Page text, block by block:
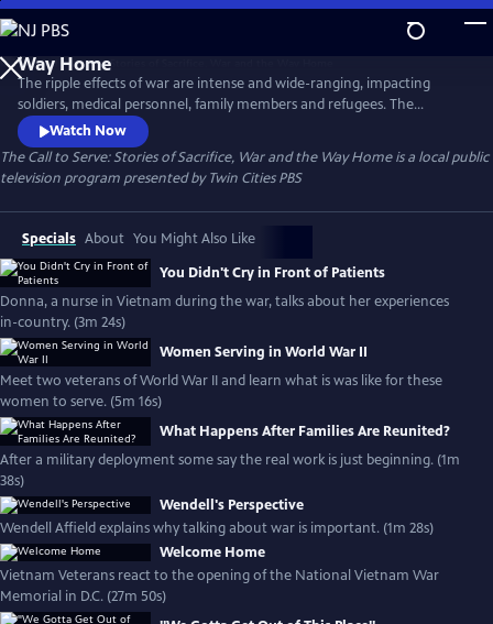
Skip
to
Main
Content
The Call to Serve: Stories of Sacrifice, War and the
Way Home
The ripple effects of war are intense and wide-ranging, impacting
soldiers, medical personnel, family members and refugees. The
experience forever changes the shape of their lives. For decades, Twin
Cities PBS has been committed to sharing the stories of Minnesotans
who heeded the “call to serve.” This collection is generously funded by
the Elmer L. and Eleanor J Andersen Foundation.
Watch Now
The Call to Serve: Stories of Sacrifice, War and the Way Homeis a local public
television program presented byTwin Cities PBS
Specials About You Might Also Like
You Didn't Cry in Front of Patients
Donna, a nurse in Vietnam during the war, talks about her experiences
in-country. (3m 24s)
Women Serving in World War II
Meet two veterans of World War II and learn what is was like for these
women to serve. (5m 16s)
What Happens After Families Are Reunited?
After a military deployment some say the real work is just beginning. (1m
38s)
Wendell's Perspective
Wendell Affield explains why talking about war is important. (1m 28s)
Welcome Home
Vietnam Veterans react to the opening of the National Vietnam War
Memorial in D.C. (27m 50s)